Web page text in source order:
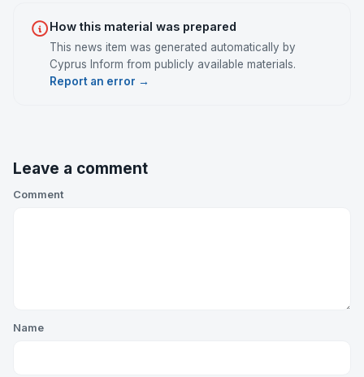
How this material was prepared
This news item was generated automatically by
Cyprus Inform from publicly available materials.
Report an error →
Leave a comment
Comment
Name